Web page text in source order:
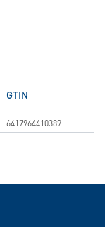
GTIN
6417964410389